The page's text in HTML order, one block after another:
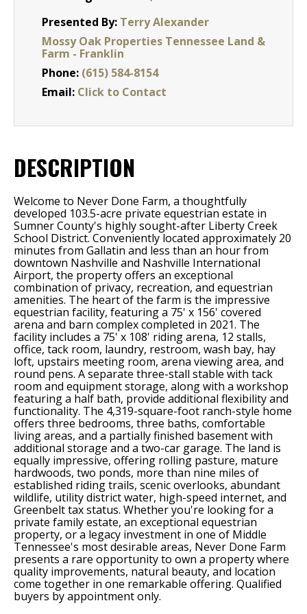
Presented By: Terry Alexander
Mossy Oak Properties Tennessee Land &
Farm - Franklin
Phone: (615) 584-8154
Email: Click to Contact
DESCRIPTION
Welcome to Never Done Farm, a thoughtfully
developed 103.5-acre private equestrian estate in
Sumner County's highly sought-after Liberty Creek
School District. Conveniently located approximately 20
minutes from Gallatin and less than an hour from
downtown Nashville and Nashville International
Airport, the property offers an exceptional
combination of privacy, recreation, and equestrian
amenities. The heart of the farm is the impressive
equestrian facility, featuring a 75' x 156' covered
arena and barn complex completed in 2021. The
facility includes a 75' x 108' riding arena, 12 stalls,
office, tack room, laundry, restroom, wash bay, hay
loft, upstairs meeting room, arena viewing area, and
round pens. A separate three-stall stable with tack
room and equipment storage, along with a workshop
featuring a half bath, provide additional flexibility and
functionality. The 4,319-square-foot ranch-style home
offers three bedrooms, three baths, comfortable
living areas, and a partially finished basement with
additional storage and a two-car garage. The land is
equally impressive, offering rolling pasture, mature
hardwoods, two ponds, more than nine miles of
established riding trails, scenic overlooks, abundant
wildlife, utility district water, high-speed internet, and
Greenbelt tax status. Whether you're looking for a
private family estate, an exceptional equestrian
property, or a legacy investment in one of Middle
Tennessee's most desirable areas, Never Done Farm
presents a rare opportunity to own a property where
quality improvements, natural beauty, and location
come together in one remarkable offering. Qualified
buyers by appointment only.